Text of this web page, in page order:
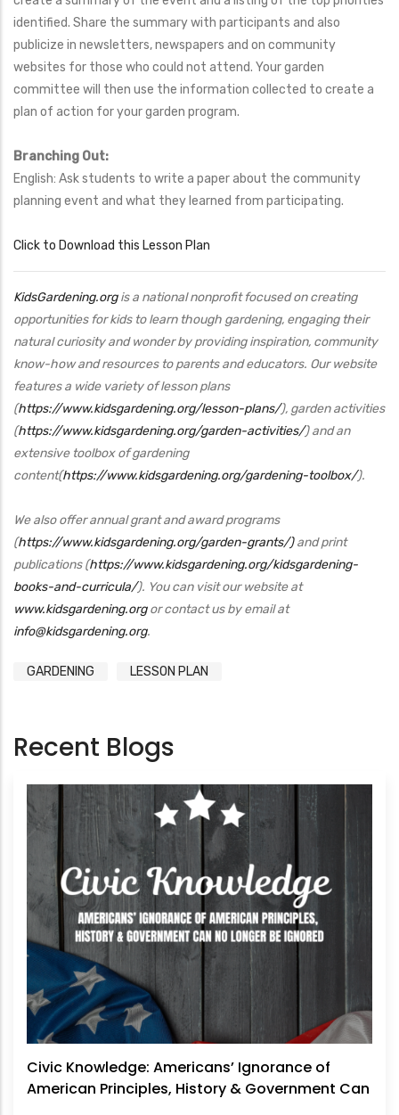
identified. Share the summary with participants and also
publicize in newsletters, newspapers and on community
websites for those who could not attend. Your garden
committee will then use the information collected to create a
plan of action for your garden program.
Branching Out:
English: Ask students to write a paper about the community
planning event and what they learned from participating.
Click to Download this Lesson Plan
KidsGardening.orgis a national nonprofit focused on creating
opportunities for kids to learn though gardening, engaging their
natural curiosity and wonder by providing inspiration, community
know-how and resources to parents and educators. Our website
features a wide variety of lesson plans
(https://www.kidsgardening.org/lesson-plans/), garden activities
(https://www.kidsgardening.org/garden-activities/) and an
extensive toolbox of gardening
content(https://www.kidsgardening.org/gardening-toolbox/).
We also offer annual grant and award programs
(https://www.kidsgardening.org/garden-grants/)and print
publications (https://www.kidsgardening.org/kidsgardening-
books-and-curricula/). You can visit our website at
www.kidsgardening.orgor contact us by email at
info@kidsgardening.org.
GARDENING LESSON PLAN
Recent Blogs
Civic Knowledge: Americans’ Ignorance of
American Principles, History & Government Can